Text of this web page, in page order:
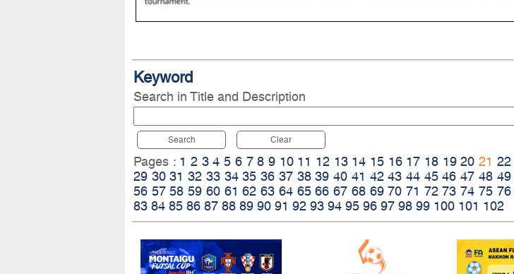
Keyword
Search in Title and Description
Search Clear
Pages : 1 2 3 4 5 6 7 8 9 10 11 12 13 14 15 16 17 18 19 20 21 22
29 30 31 32 33 34 35 36 37 38 39 40 41 42 43 44 45 46 47 48 49
56 57 58 59 60 61 62 63 64 65 66 67 68 69 70 71 72 73 74 75 76
83 84 85 86 87 88 89 90 91 92 93 94 95 96 97 98 99 100 101 102